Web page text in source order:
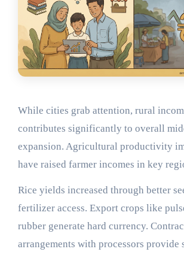
While cities grab attention, rural
contributes significantly to overall
expansion. Agricultural productivity
have raised farmer incomes in key
Rice yields increased through better
fertilizer access. Export crops like
rubber generate hard currency.
arrangements with processors provide